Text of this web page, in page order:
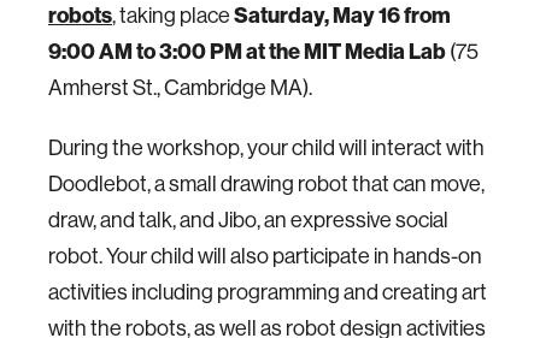
robots, taking placeSaturday, May 16 from
9:00 AM to 3:00 PM at the MIT Media Lab(75
Amherst St., Cambridge MA).
During the workshop, your child will interact with
Doodlebot, a small drawing robot that can move,
draw, and talk, and Jibo, an expressive social
robot. Your child will also participate in hands-on
activities including programming and creating art
with the robots, as well as robot design activities